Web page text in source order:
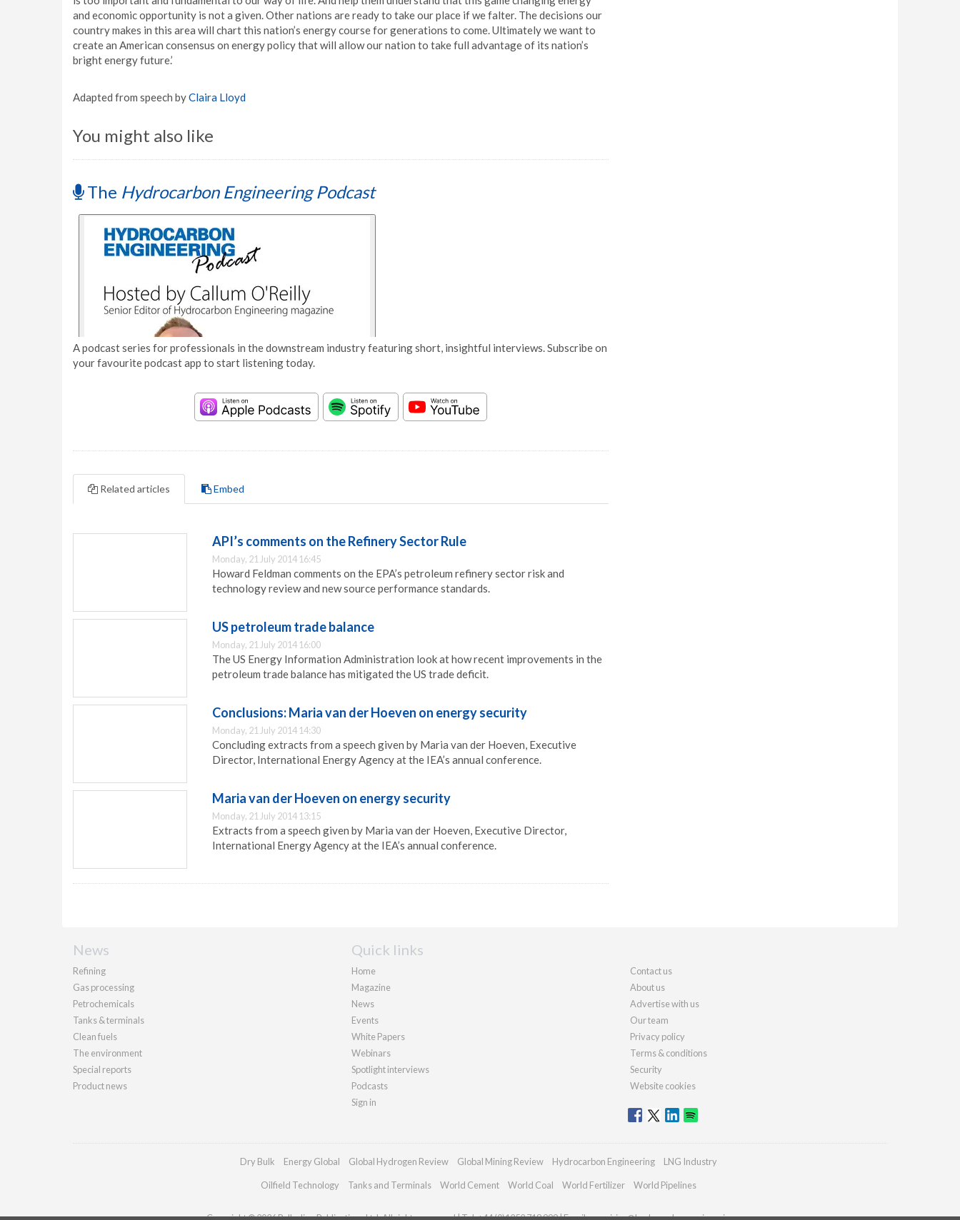
and economic opportunity is not a given. Other nations are ready to take our place if we falter. The decisions our
country makes in this area will chart this nation’s energy course for generations to come. Ultimately we want to
create an American consensus on energy policy that will allow our nation to take full advantage of its nation’s
bright energy future.’
Adapted from speech byClaira Lloyd
You might also like
The Hydrocarbon Engineering Podcast
A podcast series for professionals in the downstream industry featuring short, insightful interviews. Subscribe on
your favourite podcast app to start listening today.
Related articles Embed
API’s comments on the Refinery Sector Rule
Monday, 21 July 2014 16:45
Howard Feldman comments on the EPA’s petroleum refinery sector risk and
technology review and new source performance standards.
US petroleum trade balance
Monday, 21 July 2014 16:00
The US Energy Information Administration look at how recent improvements in the
petroleum trade balance has mitigated the US trade deficit.
Conclusions: Maria van der Hoeven on energy security
Monday, 21 July 2014 14:30
Concluding extracts from a speech given by Maria van der Hoeven, Executive
Director, International Energy Agency at the IEA’s annual conference.
Maria van der Hoeven on energy security
Monday, 21 July 2014 13:15
Extracts from a speech given by Maria van der Hoeven, Executive Director,
International Energy Agency at the IEA’s annual conference.
News
Refining
Gas processing
Petrochemicals
Tanks & terminals
Clean fuels
The environment
Special reports
Product news
Quick links
Home
Magazine
News
Events
White Papers
Webinars
Spotlight interviews
Podcasts
Sign in
Contact us
About us
Advertise with us
Our team
Privacy policy
Terms & conditions
Security
Website cookies
Dry Bulk Energy Global Global Hydrogen Review Global Mining Review Hydrocarbon Engineering LNG Industry
Oilfield Technology Tanks and Terminals World Cement World Coal World Fertilizer World Pipelines